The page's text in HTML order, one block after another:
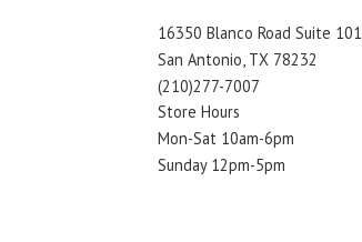
16350 Blanco Road Suite 101
San Antonio, TX 78232
(210)277-7007
Store Hours
Mon-Sat 10am-6pm
Sunday 12pm-5pm